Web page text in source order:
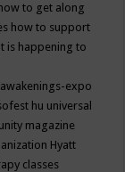
how to get along
how to support
is happening to
expo
hu universal
magazine
Hyatt
classes